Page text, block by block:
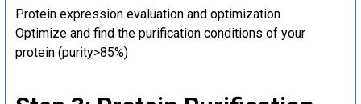
Protein expression evaluation and optimization
Optimize and find the purification conditions of your
protein (purity>85%)